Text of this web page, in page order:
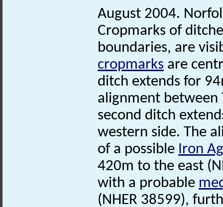
August 2004.
Cropmarks of
boundaries, are
cropmarks are
ditch extends for
alignment between
second ditch
western side. The
of a possible Iron
420m to the east
with a probable
(NHER 38599),